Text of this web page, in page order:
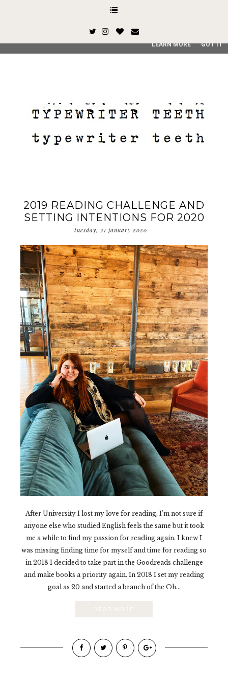
2019 READING CHALLENGE AND
SETTING INTENTIONS FOR 2020
tuesday, 21 january 2020
After University I lost my love for reading, I'm not sure if
anyone else who studied English feels the same but it took
me a while to find my passion for reading again. I knew I
was missing finding time for myself and time for reading so
in 2018 I decided to take part in the Goodreads challenge
and make books a priority again. In 2018 I set my reading
goal as 20 and started a branch of the Oh...
This site uses cookies from Google to deliver its services
quality of service, generate usage statistics, and to detect
LEARN MORE GOT IT